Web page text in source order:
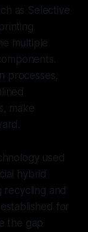
as Selective
multiple
processes,
make
used
hybrid
recycling and
for
the gap